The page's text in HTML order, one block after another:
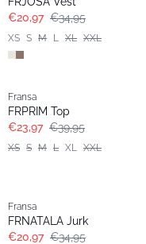
€20,97 €34,95
XS S M L XL XXL
Fransa
FRPRIM Top
€23,97 €39,95
XS S M L XL XXL
Fransa
FRNATALA Jurk
€20,97 €34,95